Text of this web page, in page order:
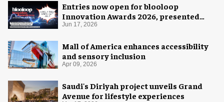
Entries now open for blooloop
Innovation Awards 2026, presented
with AREA15
Jun 17, 2026
Mall of America enhances accessibility
and sensory inclusion
Apr 09, 2026
Saudi's Diriyah project unveils Grand
Avenue for lifestyle experiences